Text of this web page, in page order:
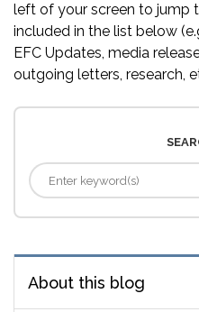
left of your screen to jump
included in the list below
EFC Updates, media
outgoing letters, research,
About this blog